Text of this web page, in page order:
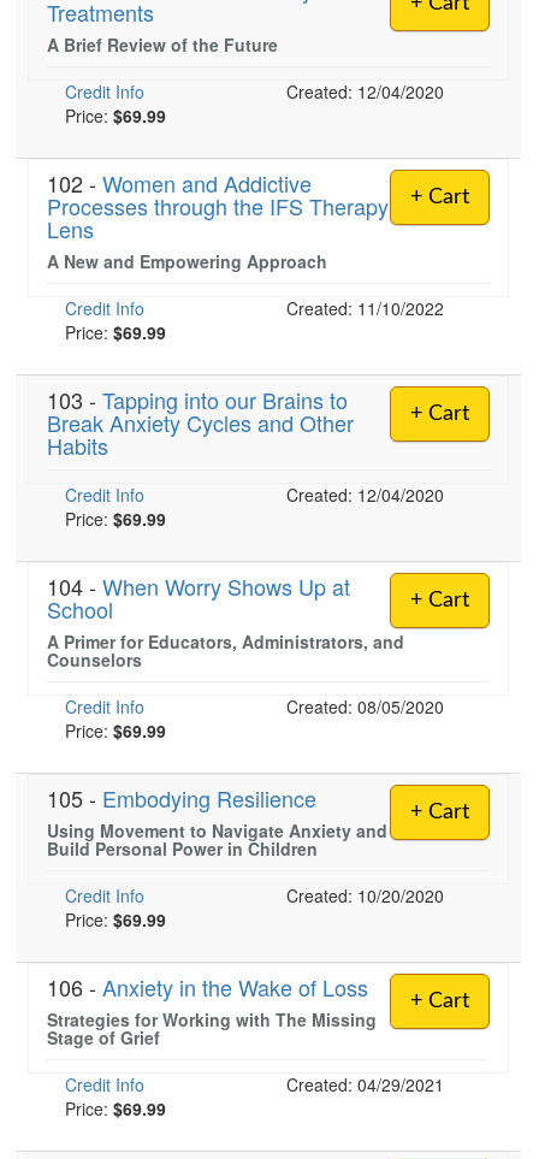
Blogs
Psychologist
PESI Life
Physical Therapist
Occupational Therapist
Speech-Language Pathologist
Live Webcast
In-Person Seminar
Book
Magazine Subscription
Therapist.com Subscription
Free Worksheets
Tools/Toy/Games
DVD
Bundles
Treatments
A Brief Review of the Future
Credit Info
Created: 12/04/2020
Price: $69.99
+ Cart
102 - Women and Addictive
Processes through the IFS Therapy
Lens
A New and Empowering Approach
Credit Info
Created: 11/10/2022
Price: $69.99
+ Cart
103 - Tapping into our Brains to
Break Anxiety Cycles and Other
Habits
Credit Info
Created: 12/04/2020
Price: $69.99
+ Cart
104 - When Worry Shows Up at
School
A Primer for Educators, Administrators, and
Counselors
Credit Info
Created: 08/05/2020
Price: $69.99
+ Cart
105 - Embodying Resilience
Using Movement to Navigate Anxiety and
Build Personal Power in Children
Credit Info
Created: 10/20/2020
Price: $69.99
+ Cart
106 - Anxiety in the Wake of Loss
Strategies for Working with The Missing
Stage of Grief
Credit Info
Created: 04/29/2021
Price: $69.99